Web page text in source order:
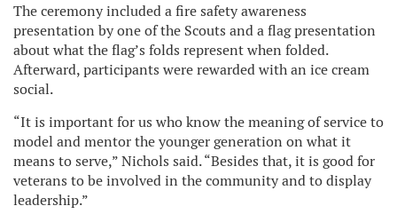
The ceremony included a fire safety awareness
presentation by one of the Scouts and a flag presentation
about what the flag’s folds represent when folded.
Afterward, participants were rewarded with an ice cream
social.
“It is important for us who know the meaning of service to
model and mentor the younger generation on what it
means to serve,” Nichols said. “Besides that, it is good for
veterans to be involved in the community and to display
leadership.”